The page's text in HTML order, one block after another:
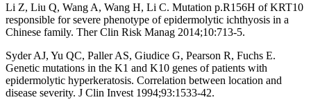
Li Z, Liu Q, Wang A, Wang H, Li C. Mutation p.R156H of KRT10
responsible for severe phenotype of epidermolytic ichthyosis in a
Chinese family. Ther Clin Risk Manag 2014;10:713-5.
Syder AJ, Yu QC, Paller AS, Giudice G, Pearson R, Fuchs E.
Genetic mutations in the K1 and K10 genes of patients with
epidermolytic hyperkeratosis. Correlation between location and
disease severity. J Clin Invest 1994;93:1533-42.